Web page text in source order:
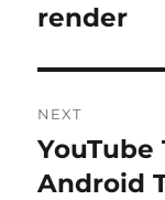
render
NEXT
Next
post:
Android